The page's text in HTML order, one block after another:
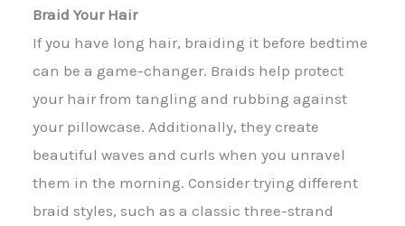
Braid Your Hair
If you have long hair, braiding it before bedtime
can be a game-changer. Braids help protect
your hair from tangling and rubbing against
your pillowcase. Additionally, they create
beautiful waves and curls when you unravel
them in the morning. Consider trying different
braid styles, such as a classic three-strand